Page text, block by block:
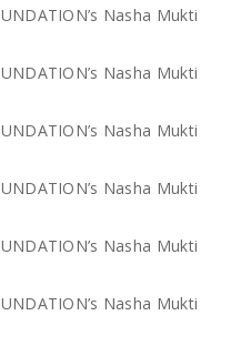
Nasha Mukti
Nasha Mukti
Nasha Mukti
Nasha Mukti
Nasha Mukti
Nasha Mukti